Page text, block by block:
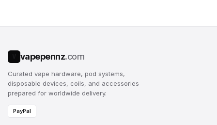
vapepennz.com
Curated vape hardware, pod systems,
disposable devices, coils, and accessories
prepared for worldwide delivery.
PayPal